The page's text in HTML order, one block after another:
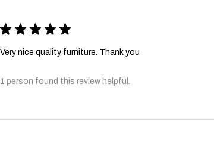
★ ★ ★ ★ ★
Very nice quality furniture. Thank you
1 person found this review helpful.